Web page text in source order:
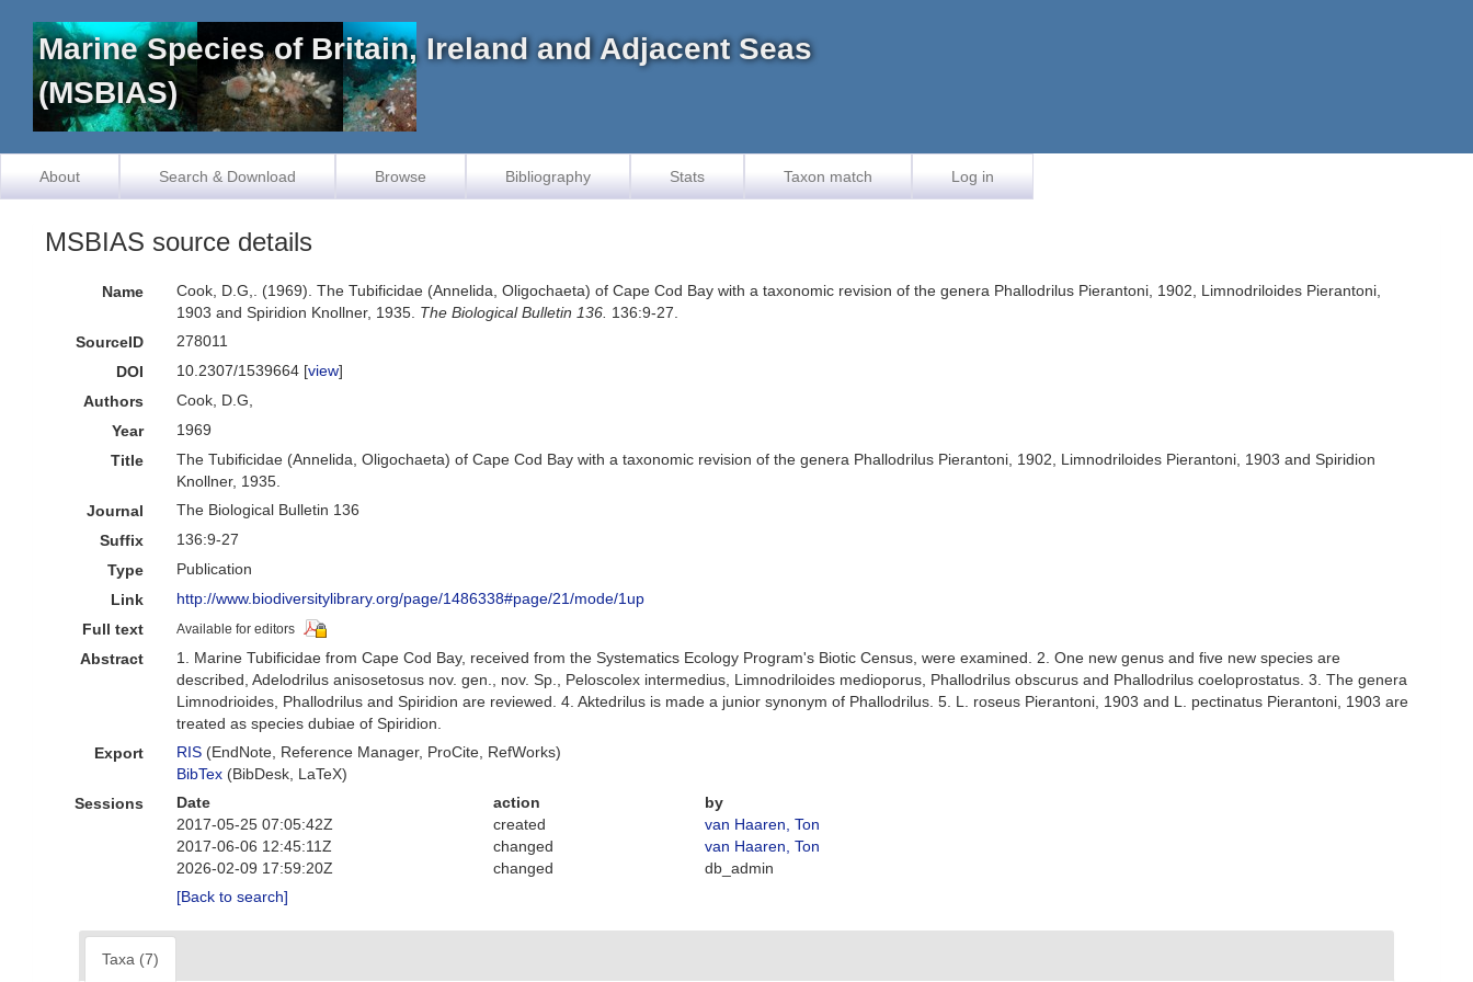
Marine Species of Britain, Ireland and Adjacent Seas
(MSBIAS)
About Search & Download Browse Bibliography Stats Taxon match Log in
MSBIAS source details
Name
Cook, D.G,. (1969). The Tubificidae (Annelida, Oligochaeta) of Cape Cod Bay with a taxonomic revision of the genera Phallodrilus Pierantoni, 1902, Limnodriloides Pierantoni,
1903 and Spiridion Knollner, 1935. The Biological Bulletin 136. 136:9-27.
SourceID
278011
DOI
10.2307/1539664 [view]
Authors
Cook, D.G,
Year
1969
Title
The Tubificidae (Annelida, Oligochaeta) of Cape Cod Bay with a taxonomic revision of the genera Phallodrilus Pierantoni, 1902, Limnodriloides Pierantoni, 1903 and Spiridion
Knollner, 1935.
Journal
The Biological Bulletin 136
Suffix
136:9-27
Type
Publication
Link
http://www.biodiversitylibrary.org/page/1486338#page/21/mode/1up
Full text
Available for editors
Abstract
1. Marine Tubificidae from Cape Cod Bay, received from the Systematics Ecology Program's Biotic Census, were examined. 2. One new genus and five new species are
described, Adelodrilus anisosetosus nov. gen., nov. Sp., Peloscolex intermedius, Limnodriloides medioporus, Phallodrilus obscurus and Phallodrilus coeloprostatus. 3. The genera
Limnodrioides, Phallodrilus and Spiridion are reviewed. 4. Aktedrilus is made a junior synonym of Phallodrilus. 5. L. roseus Pierantoni, 1903 and L. pectinatus Pierantoni, 1903 are
treated as species dubiae of Spiridion.
Export
RIS (EndNote, Reference Manager, ProCite, RefWorks)
BibTex (BibDesk, LaTeX)
Sessions
Date action
by
2017-05-25 07:05:42Z
created
van Haaren, Ton
2017-06-06 12:45:11Z
changed
van Haaren, Ton
2026-02-09 17:59:20Z
changed
db_admin
[Back to search]
Taxa (7)